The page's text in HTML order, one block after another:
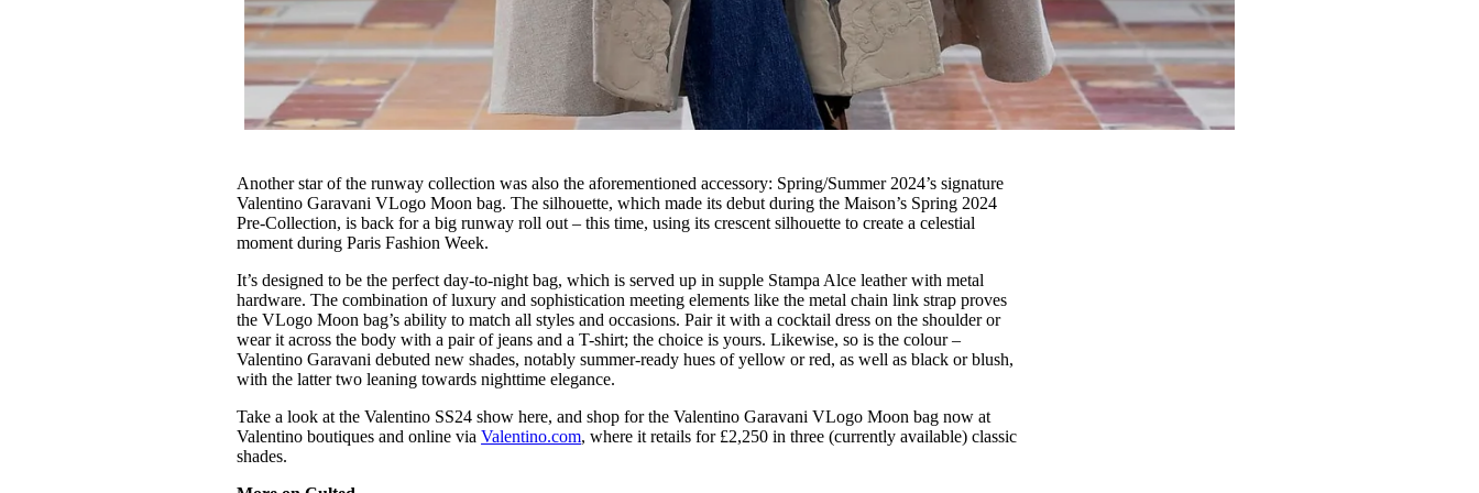
Another star of the runway collection was also the aforementioned accessory: Spring/Summer 2024’s signature
Valentino Garavani VLogo Moon bag. The silhouette, which made its debut during the Maison’s Spring 2024
Pre-Collection, is back for a big runway roll out – this time, using its crescent silhouette to create a celestial
moment during Paris Fashion Week.
It’s designed to be the perfect day-to-night bag, which is served up in supple Stampa Alce leather with metal
hardware. The combination of luxury and sophistication meeting elements like the metal chain link strap proves
the VLogo Moon bag’s ability to match all styles and occasions. Pair it with a cocktail dress on the shoulder or
wear it across the body with a pair of jeans and a T-shirt; the choice is yours. Likewise, so is the colour –
Valentino Garavani debuted new shades, notably summer-ready hues of yellow or red, as well as black or blush,
with the latter two leaning towards nighttime elegance.
Take a look at the Valentino SS24 show here, and shop for the Valentino Garavani VLogo Moon bag now at
Valentino boutiques and online viaValentino.com, where it retails for £2,250 in three (currently available) classic
shades.